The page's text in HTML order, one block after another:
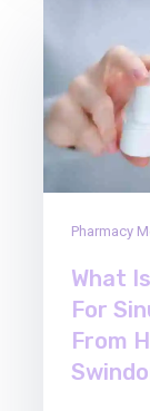
Pharmacy
What
For
From